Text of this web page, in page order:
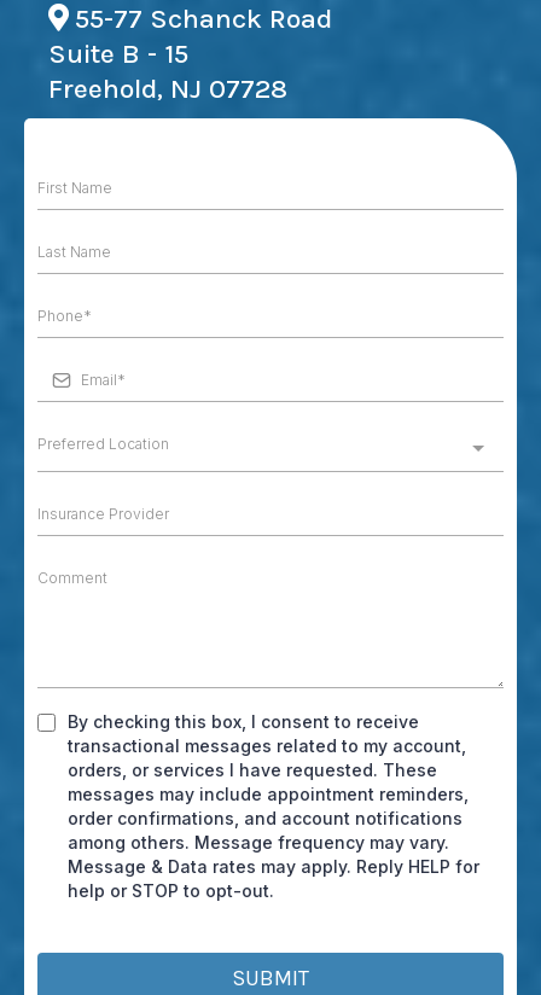
55-77 Schanck Road
Suite B - 15
Freehold, NJ 07728
Preferred Location
By checking this box, I consent to receive
transactional messages related to my account,
orders, or services I have requested. These
messages may include appointment reminders,
order confirmations, and account notifications
among others. Message frequency may vary.
Message & Data rates may apply. Reply HELP for
help or STOP to opt-out.
SUBMIT